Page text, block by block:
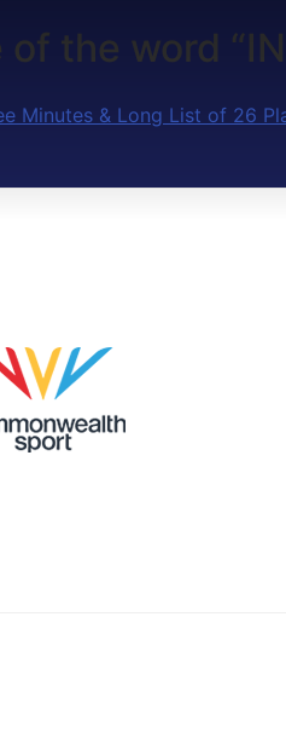
the word
Minutes & Long List of 26